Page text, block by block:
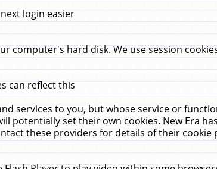
login easier
computer's hard disk. We use session
can reflect this
services to you, but whose service or
potentially set their own cookies. New Era
these providers for details of their cookie